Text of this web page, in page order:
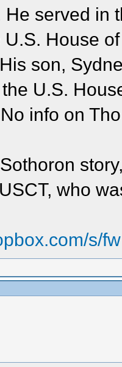
He served in
House
son,
U.S.
info on
who
s/